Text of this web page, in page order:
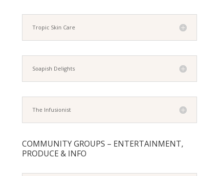
Tropic Skin Care
Soapish Delights
The Infusionist
COMMUNITY GROUPS – ENTERTAINMENT,
PRODUCE & INFO